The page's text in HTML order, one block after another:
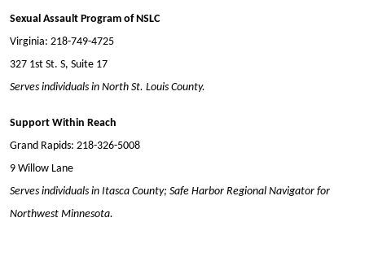
Sexual Assault Program of NSLC
Virginia: 218-749-4725
327 1st St. S, Suite 17
Serves individuals in North St. Louis County.
Support Within Reach
Grand Rapids: 218-326-5008
9 Willow Lane
Serves individuals in Itasca County; Safe Harbor Regional Navigator for
Northwest Minnesota.